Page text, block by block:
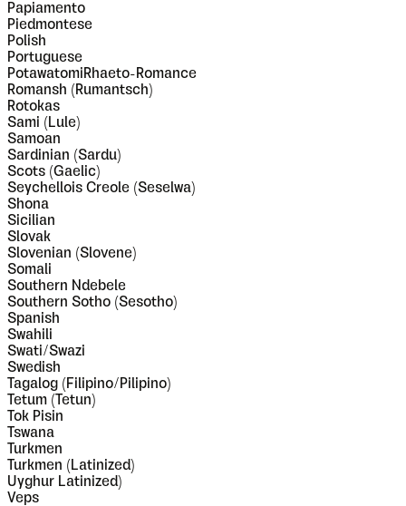
Papiamento
Piedmontese
Polish
Portuguese
PotawatomiRhaeto-Romance
Romansh (Rumantsch)
Rotokas
Sami (Lule)
Samoan
Sardinian (Sardu)
Scots (Gaelic)
Seychellois Creole (Seselwa)
Shona
Sicilian
Slovak
Slovenian (Slovene)
Somali
Southern Ndebele
Southern Sotho (Sesotho)
Spanish
Swahili
Swati/Swazi
Swedish
Tagalog (Filipino/Pilipino)
Tetum (Tetun)
Tok Pisin
Tswana
Turkmen
Turkmen (Latinized)
Uyghur Latinized)
Veps